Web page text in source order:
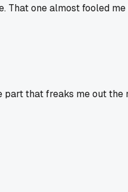
one almost fooled
that freaks me out